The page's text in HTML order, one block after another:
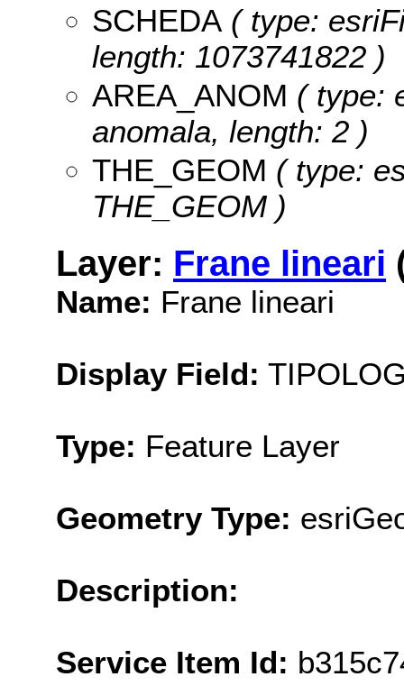
SCHEDA ( type:
length: 1073741822 )
AREA_ANOM ( type:
anomala, length: 2 )
THE_GEOM ( type:
THE_GEOM )
Layer: Frane lineari
Name: Frane lineari
Display Field:
Type: Feature Layer
Geometry Type:
Description:
Service Item Id: